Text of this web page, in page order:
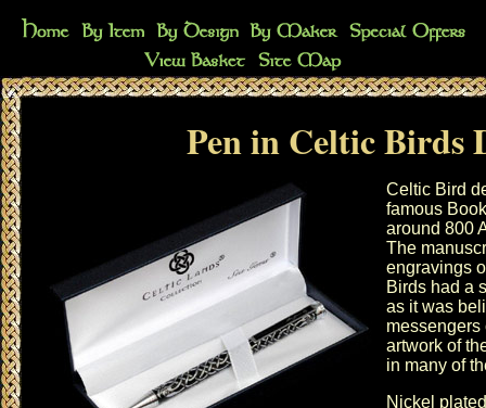
Pen in Celtic Birds
Celtic Bird
famous
around 800
The
engravings
Birds had a
as it was
messengers
artwork of
in many of
Nickel